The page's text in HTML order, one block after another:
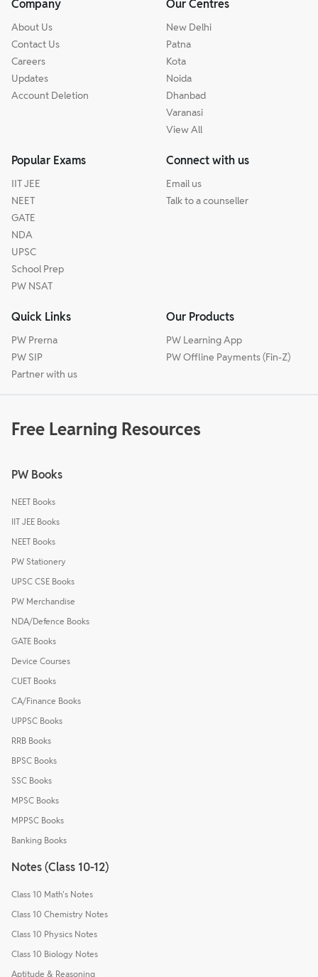
Company
About Us
Contact Us
Careers
Updates
Account Deletion
Our Centres
New Delhi
Patna
Kota
Noida
Dhanbad
Varanasi
View All
Popular Exams
IIT JEE
NEET
GATE
NDA
UPSC
School Prep
PW NSAT
Connect with us
Email us
Talk to a counseller
Quick Links
PW Prerna
PW SIP
Partner with us
Our Products
PW Learning App
PW Offline Payments (Fin-Z)
Free Learning Resources
PW Books
NEET Books
IIT JEE Books
NEET Books
PW Stationery
UPSC CSE Books
PW Merchandise
NDA/Defence Books
GATE Books
Device Courses
CUET Books
CA/Finance Books
UPPSC Books
RRB Books
BPSC Books
SSC Books
MPSC Books
MPPSC Books
Banking Books
Notes (Class 10-12)
Class 10 Math's Notes
Class 10 Chemistry Notes
Class 10 Physics Notes
Class 10 Biology Notes
Aptitude & Reasoning